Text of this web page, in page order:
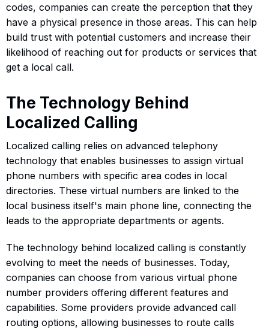
codes, companies can create the perception that they
have a physical presence in those areas. This can help
build trust with potential customers and increase their
likelihood of reaching out for products or services that
get a local call.
The Technology Behind
Localized Calling
Localized calling relies on advanced telephony
technology that enables businesses to assign virtual
phone numbers with specific area codes in local
directories. These virtual numbers are linked to the
local business itself's main phone line, connecting the
leads to the appropriate departments or agents.
The technology behind localized calling is constantly
evolving to meet the needs of businesses. Today,
companies can choose from various virtual phone
number providers offering different features and
capabilities. Some providers provide advanced call
routing options, allowing businesses to route calls